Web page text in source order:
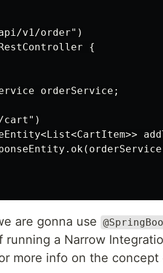
api/v1/order")
{
orderService;
cart")
are gonna use
running a Narrow
more info on the